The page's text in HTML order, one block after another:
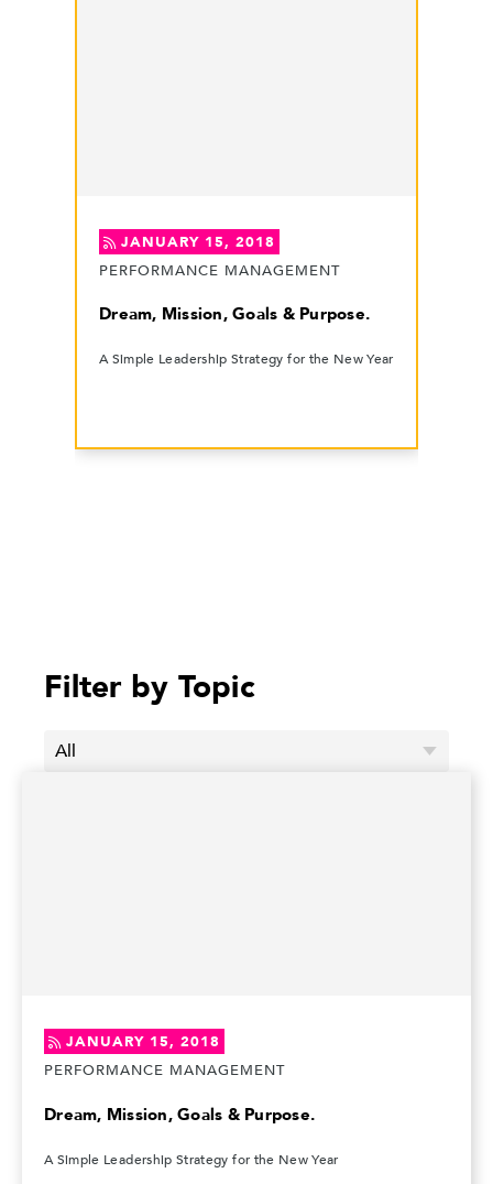
JANUARY 15, 2018
PERFORMANCE MANAGEMENT
Dream, Mission, Goals & Purpose.
A Simple Leadership Strategy for the New Year
Filter by Topic
JANUARY 15, 2018
PERFORMANCE MANAGEMENT
Dream, Mission, Goals & Purpose.
A Simple Leadership Strategy for the New Year